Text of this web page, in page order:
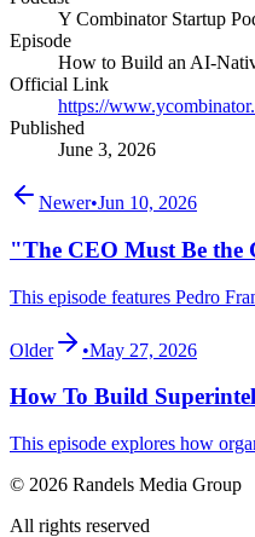
Y Combinator Startup
Episode
How to Build an AI-
Official Link
https://
Published
June 3, 2026
Newer•Jun 10, 2026
"The CEO Must Be the
This episode features Pedro
Older •May 27, 2026
How To Build
This episode explores how
© 2026 Randels Media Group
All rights reserved